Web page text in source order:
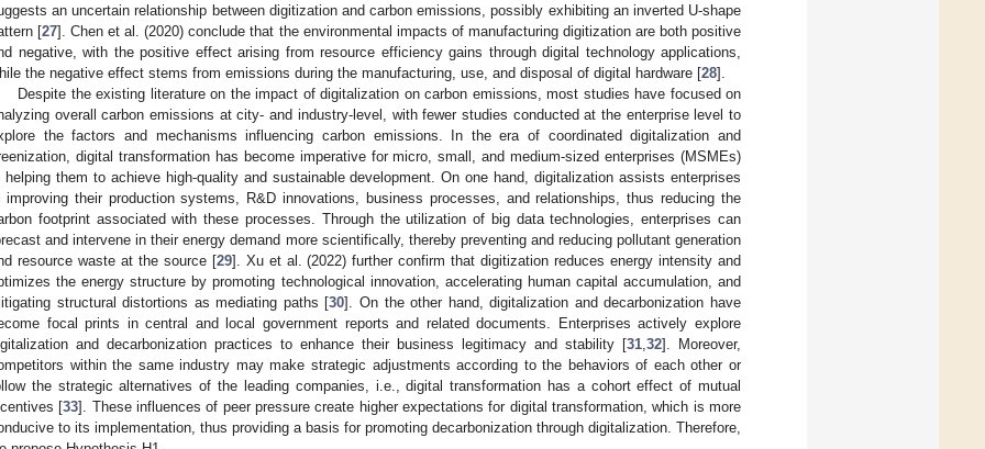
an uncertain relationship between digitization and carbon emissions, possibly exhibiting an inverted U-shape
[27]. Chen et al. (2020) conclude that the environmental impacts of manufacturing digitization are both positive
negative, with the positive effect arising from resource efficiency gains through digital technology applications,
the negative effect stems from emissions during the manufacturing, use, and disposal of digital hardware [28].
Despite the existing literature on the impact of digitalization on carbon emissions, most studies have focused on
overall carbon emissions at city- and industry-level, with fewer studies conducted at the enterprise level to
the factors and mechanisms influencing carbon emissions. In the era of coordinated digitalization and
digital transformation has become imperative for micro, small, and medium-sized enterprises (MSMEs)
helping them to achieve high-quality and sustainable development. On one hand, digitalization assists enterprises
improving their production systems, R&D innovations, business processes, and relationships, thus reducing the
footprint associated with these processes. Through the utilization of big data technologies, enterprises can
and intervene in their energy demand more scientifically, thereby preventing and reducing pollutant generation
resource waste at the source [29]. Xu et al. (2022) further confirm that digitization reduces energy intensity and
the energy structure by promoting technological innovation, accelerating human capital accumulation, and
structural distortions as mediating paths [30]. On the other hand, digitalization and decarbonization have
focal prints in central and local government reports and related documents. Enterprises actively explore
and decarbonization practices to enhance their business legitimacy and stability [31 32]. Moreover,
within the same industry may make strategic adjustments according to the behaviors of each other or
the strategic alternatives of the leading companies, i.e., digital transformation has a cohort effect of mutual
[33]. These influences of peer pressure create higher expectations for digital transformation, which is more
to its implementation, thus providing a basis for promoting decarbonization through digitalization. Therefore,